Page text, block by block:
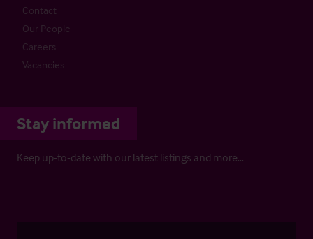
Contact
Our People
Careers
Vacancies
Stay informed
Keep up-to-date with our latest listings and more…